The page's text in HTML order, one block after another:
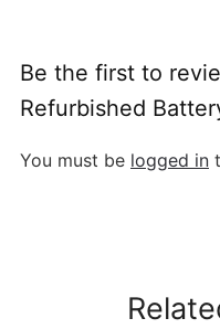
Be the first to
Refurbished
You must be logged in